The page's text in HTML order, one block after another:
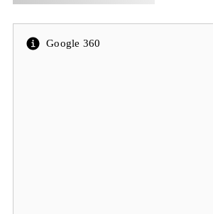
Google 360